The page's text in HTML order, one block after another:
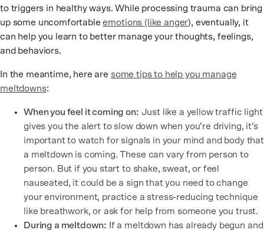
to triggers in healthy ways. While processing trauma can bring
up some uncomfortableemotions (like anger), eventually, it
can help you learn to better manage your thoughts, feelings,
and behaviors.
In the meantime, here are some tips to help you manage
meltdowns:
When you feel it coming on: Just like a yellow traffic light
gives you the alert to slow down when you’re driving, it’s
important to watch for signals in your mind and body that
a meltdown is coming. These can vary from person to
person. But if you start to shake, sweat, or feel
nauseated, it could be a sign that you need to change
your environment, practice a stress-reducing technique
like breathwork, or ask for help from someone you trust.
During a meltdown: If a meltdown has already begun and